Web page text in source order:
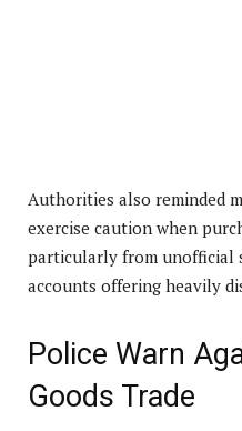
Authorities also reminded
exercise caution when
particularly from unofficial
accounts offering heavily
Police Warn
Goods Trade